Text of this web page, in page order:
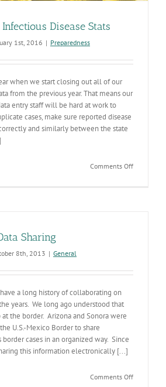
Disease Stats
1st, 2016 | Preparedness
when we start closing out all of our
from the previous year. That means our
entry staff will be hard at work to
cases, make sure reported disease
and similarly between the state
Comments Offon
Sharing
8th, 2013 | General
a long history of collaborating on
years. We long ago understood that
the border. Arizona and Sonora were
U.S.-Mexico Border to share
cases in an organized way. Since
this information electronically [...]
Comments Offon